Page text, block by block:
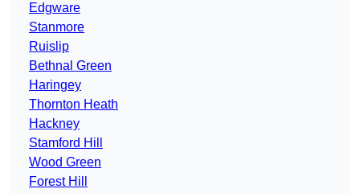
Edgware
Stanmore
Ruislip
Bethnal Green
Haringey
Thornton Heath
Hackney
Stamford Hill
Wood Green
Forest Hill